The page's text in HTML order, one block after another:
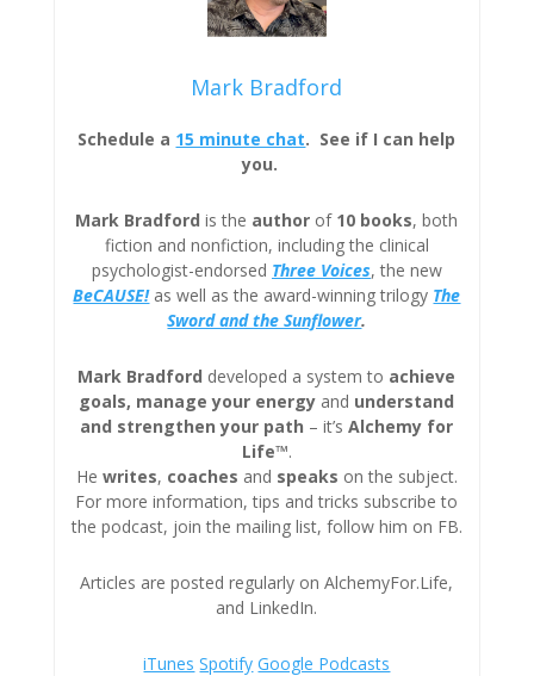
Mark Bradford
Schedule a 15 minute chat. See if I can help
you.
Mark Bradford is the author of 10 books, both
fiction and nonfiction, including the clinical
psychologist-endorsed Three Voices, the new
BeCAUSE!as well as the award-winning trilogy The
Sword and the Sunflower.
Mark Bradford developed a system to achieve
goals, manage your energy and understand
and strengthen your path – it’sAlchemy for
Life™.
He writes, coaches and speaks on the subject.
For more information, tips and tricks subscribe to
the podcast, join the mailing list, follow him on FB.
Articles are posted regularly on AlchemyFor.Life,
and LinkedIn.
iTunes Spotify Google Podcasts